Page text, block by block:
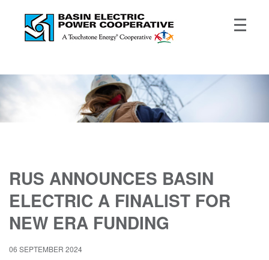
RUS ANNOUNCES BASIN
ELECTRIC A FINALIST FOR
NEW ERA FUNDING
06 SEPTEMBER 2024